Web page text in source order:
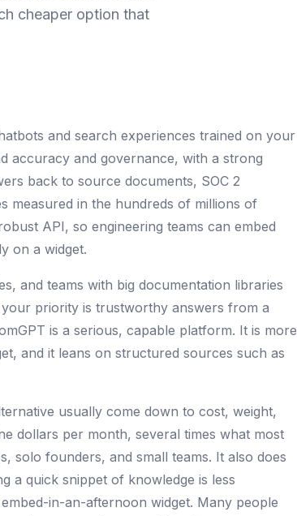
cheaper option that
and search experiences trained on your
accuracy and governance, with a strong
back to source documents, SOC 2
measured in the hundreds of millions of
API, so engineering teams can embed
on a widget.
and teams with big documentation libraries
priority is trustworthy answers from a
is a serious, capable platform. It is more
and it leans on structured sources such as
usually come down to cost, weight,
dollars per month, several times what most
solo founders, and small teams. It also does
a quick snippet of knowledge is less
in-an-afternoon widget. Many people